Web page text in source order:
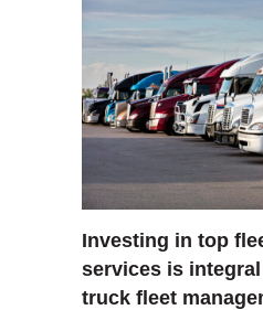
Investing in top
services is
truck fleet